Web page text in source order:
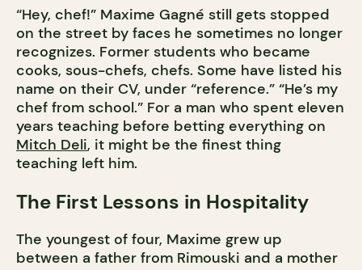
“Hey, chef!” Maxime Gagné still gets stopped
on the street by faces he sometimes no longer
recognizes. Former students who became
cooks, sous-chefs, chefs. Some have listed his
name on their CV, under “reference.” “He’s my
chef from school.” For a man who spent eleven
years teaching before betting everything on
Mitch Deli, it might be the finest thing
teaching left him.
The First Lessons in Hospitality
The youngest of four, Maxime grew up
between a father from Rimouski and a mother